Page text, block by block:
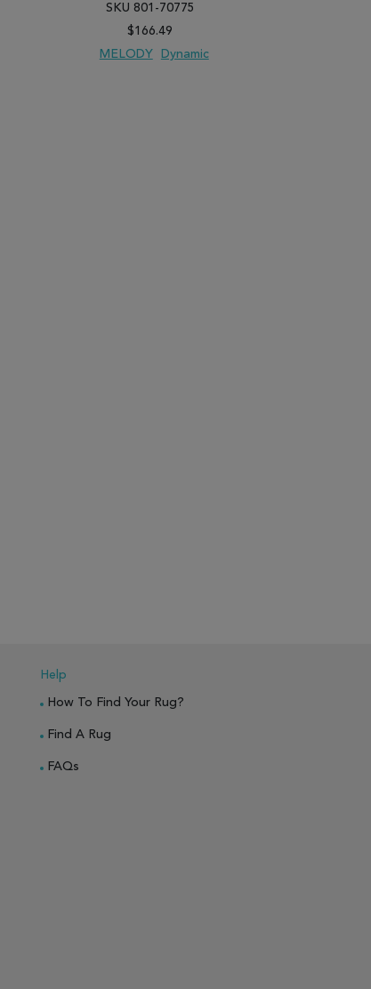
SKU 801-70775
$166.49
MELODY
Dynamic
Help
How To Find Your Rug?
Find A Rug
FAQs